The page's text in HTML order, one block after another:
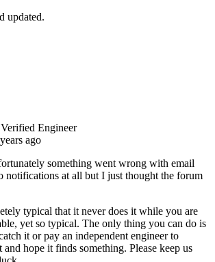
updated.
Verified Engineer
ago
something went wrong with email
notifications at all but I just thought the forum
typical that it never does it while you are
yet so typical. The only thing you can do is
it or pay an independent engineer to
hope it finds something. Please keep us